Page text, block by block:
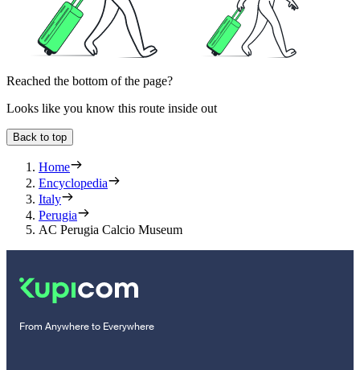
Reached the bottom of the page?
Looks like you know this route inside out
Back to top
Home
Encyclopedia
Italy
Perugia
AC Perugia Calcio Museum
From Anywhere to Everywhere